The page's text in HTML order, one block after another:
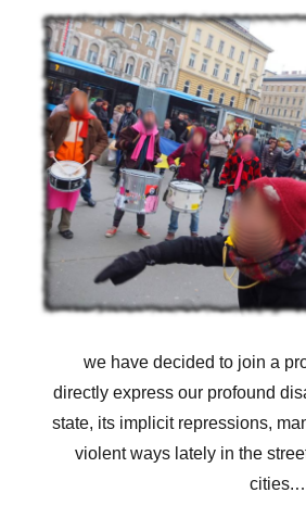
we have decided to join a
directly express our profound
state, its implicit repressions,
violent ways lately in the